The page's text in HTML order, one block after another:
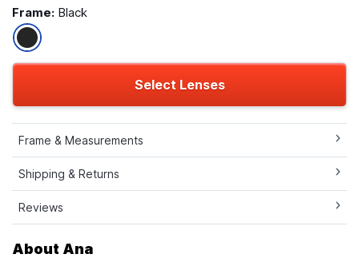
Frame: Black
Select Lenses
Frame & Measurements
Shipping & Returns
Reviews
About Ana